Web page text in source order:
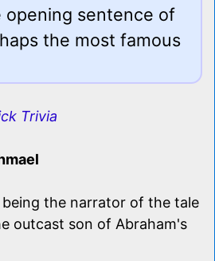
sentence of
the most famous
Trivia
being the narrator of the tale
outcast son of Abraham's